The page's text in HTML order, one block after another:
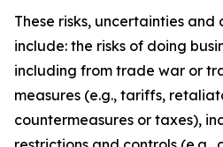
These risks, uncertainties
include: the risks of doing
including from trade war or
measures (e.g., tariffs,
countermeasures or taxes),